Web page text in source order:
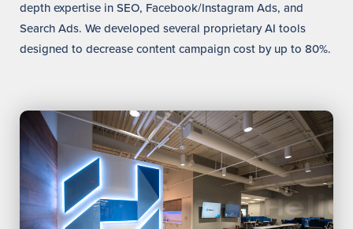
depth expertise in SEO, Facebook/Instagram Ads, and
Search Ads. We developed several proprietary AI tools
designed to decrease content campaign cost by up to 80%.